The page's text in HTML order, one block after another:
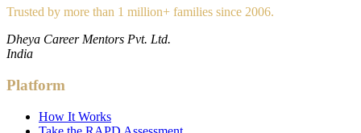
Trusted by more than 1 million+ families since 2006.
Dheya Career Mentors Pvt. Ltd.
India
Platform
How It Works